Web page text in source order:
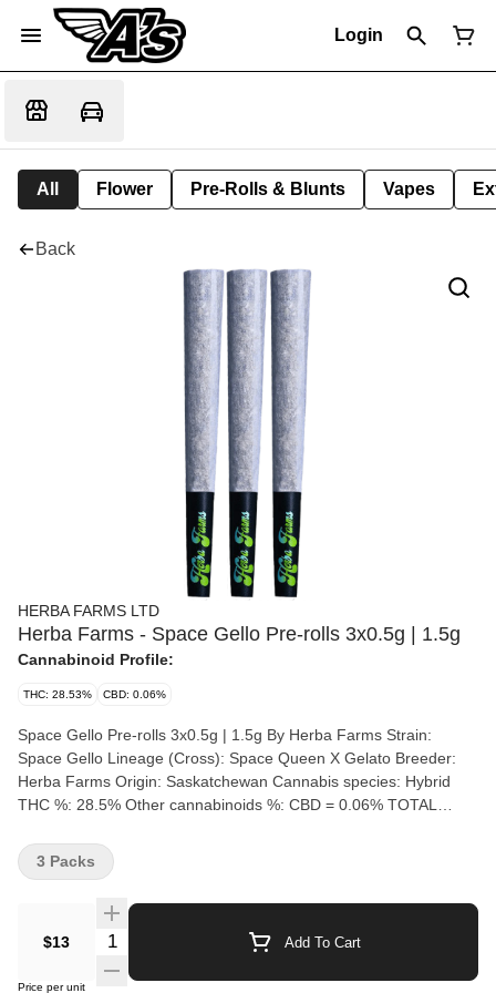
Login
All Flower Pre-Rolls & Blunts Vapes
Back
HERBA FARMS LTD
Herba Farms - Space Gello Pre-rolls 3x0.5g | 1.5g
Cannabinoid Profile:
THC: 28.53% CBD: 0.06%
Space Gello Pre-rolls 3x0.5g | 1.5g By Herba Farms Strain:
Space Gello Lineage (Cross): Space Queen X Gelato Breeder:
Herba Farms Origin: Saskatchewan Cannabis species: Hybrid
THC %: 28.5% Other cannabinoids %: CBD = 0.06% TOTAL
Myrcene, Limonene, Caryophyllene Cultivation brand: Herba
Farms Lead Cultivator: Taylor Hogberg Grow medium: RDWC
Organic (Y/N): No Environment: Indoor Quality Assessment: Nose
notes: Flavour notes: Smoothness notes: Space Gello by Herba
Farms is a highly potent, indica-dominant craft cannabis strain,
$13 Quantity Selector Add To Cart
Price per unit
3 Packs